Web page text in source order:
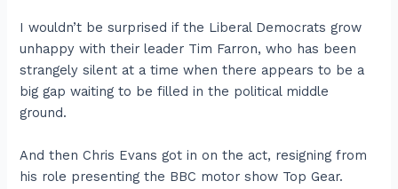
I wouldn’t be surprised if the Liberal Democrats grow
unhappy with their leader Tim Farron, who has been
strangely silent at a time when there appears to be a
big gap waiting to be filled in the political middle
ground.
And then Chris Evans got in on the act, resigning from
his role presenting the BBC motor show Top Gear.